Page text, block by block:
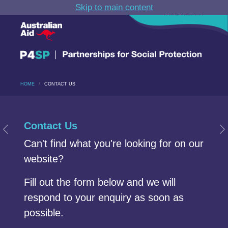
MENU
HOME CONTACT US
Skip to main content
Previous Slide
Contact Us
Can't find what you're looking for on our
website?
Fill out the form below and we will
respond to your enquiry as soon as
possible.